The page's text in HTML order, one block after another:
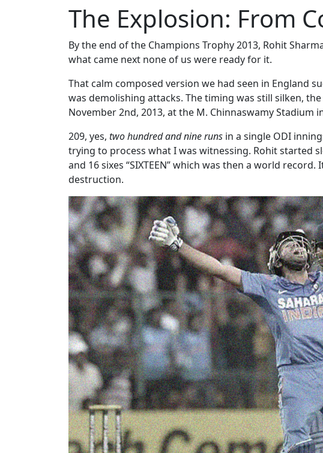
The Explosion: From
By the end of the Champions Trophy 2013, Rohit
what came next none of us were ready for it.
That calm composed version we had seen in England
was demolishing attacks. The timing was still silken,
November 2nd, 2013, at the M. Chinnaswamy
209, yes, two hundred and nine runs in a single ODI
trying to process what I was witnessing. Rohit started
and 16 sixes “SIXTEEN” which was then a world
destruction.